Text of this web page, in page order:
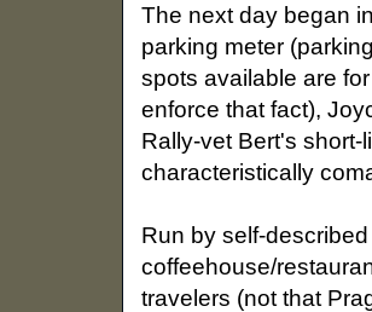
The next day began
parking meter
spots available are
enforce that fact),
Rally-vet Bert's
characteristically
Run by self-
coffeehouse/
travelers (not that